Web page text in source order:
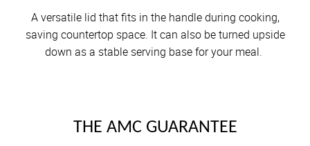
A versatile lid that fits in the handle during cooking,
saving countertop space. It can also be turned upside
down as a stable serving base for your meal.
THE AMC GUARANTEE